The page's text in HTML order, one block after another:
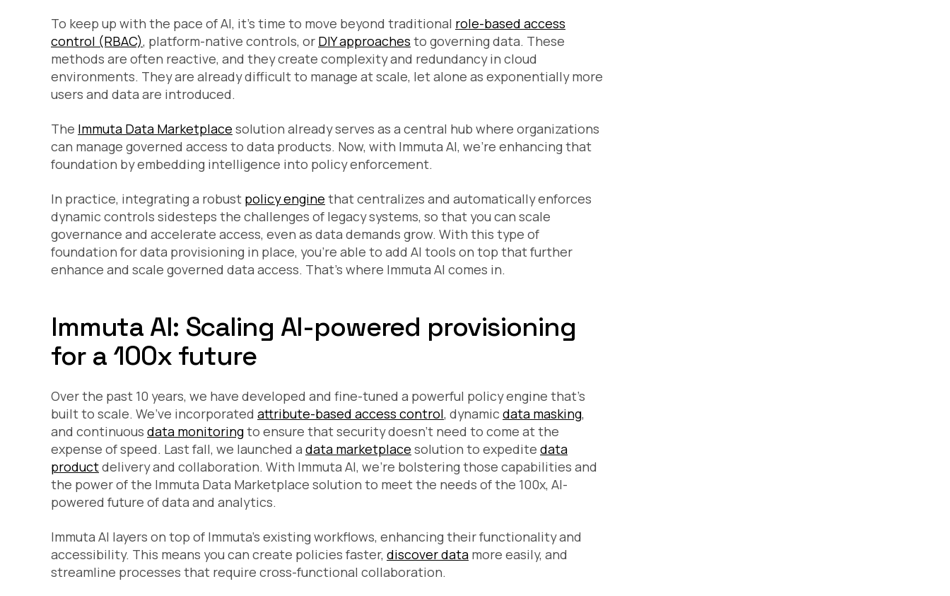
To keep up with the pace of AI, it’s time to move beyond traditional role-based access
control (RBAC), platform-native controls, or DIY approaches to governing data. These
methods are often reactive, and they create complexity and redundancy in cloud
environments. They are already difficult to manage at scale, let alone as exponentially more
users and data are introduced.
The Immuta Data Marketplace solution already serves as a central hub where organizations
can manage governed access to data products. Now, with Immuta AI, we’re enhancing that
foundation by embedding intelligence into policy enforcement.
In practice, integrating a robust policy engine that centralizes and automatically enforces
dynamic controls sidesteps the challenges of legacy systems, so that you can scale
governance and accelerate access, even as data demands grow. With this type of
foundation for data provisioning in place, you’re able to add AI tools on top that further
enhance and scale governed data access. That’s where Immuta AI comes in.
Immuta AI: Scaling AI-powered provisioning
for a 100x future
Over the past 10 years, we have developed and fine-tuned a powerful policy engine that’s
built to scale. We’ve incorporated attribute-based access control, dynamic data masking,
and continuous data monitoringto ensure that security doesn’t need to come at the
expense of speed. Last fall, we launched a data marketplace solution to expedite data
productdelivery and collaboration. With Immuta AI, we’re bolstering those capabilities and
the power of the Immuta Data Marketplace solution to meet the needs of the 100x, AI-
powered future of data and analytics.
Immuta AI layers on top of Immuta’s existing workflows, enhancing their functionality and
accessibility. This means you can create policies faster, discover data more easily, and
streamline processes that require cross-functional collaboration.